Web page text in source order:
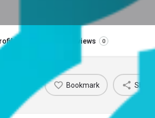
Reviews 0
Bookmark Share